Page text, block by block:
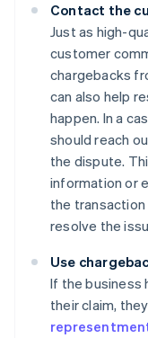
Contact the
Just as high-
customer
chargebacks
can also help
happen. In a
should reach
the dispute.
information or
the
resolve the
Use
If the business
their claim,